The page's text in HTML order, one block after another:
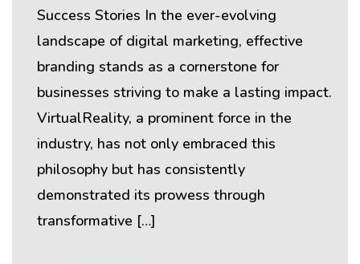
Success Stories In the ever-evolving
landscape of digital marketing, effective
branding stands as a cornerstone for
businesses striving to make a lasting impact.
VirtualReality, a prominent force in the
industry, has not only embraced this
philosophy but has consistently
demonstrated its prowess through
transformative […]